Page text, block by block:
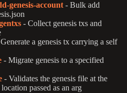
genesis-account - Bulk add
- Collect genesis txs and
a genesis tx carrying a self
- Migrate genesis to a specified
- Validates the genesis file at the
passed as an arg